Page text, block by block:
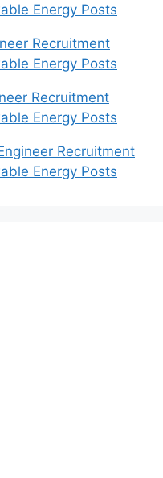
Energy Posts
Recruitment
Energy Posts
Recruitment
Energy Posts
Recruitment
Energy Posts